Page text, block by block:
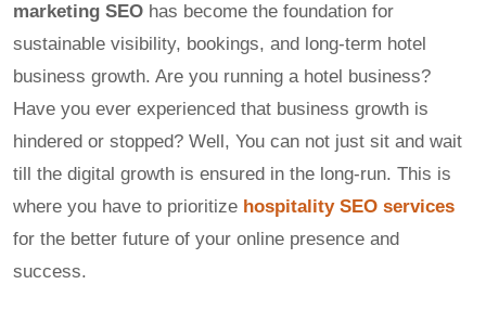
marketing SEO has become the foundation for
sustainable visibility, bookings, and long-term hotel
business growth. Are you running a hotel business?
Have you ever experienced that business growth is
hindered or stopped? Well, You can not just sit and wait
till the digital growth is ensured in the long-run. This is
where you have to prioritize hospitality SEO services
for the better future of your online presence and
success.